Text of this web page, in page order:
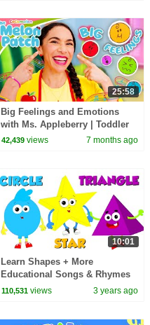
25:58
Big Feelings and Emotions
with Ms. Appleberry | Toddler
Learning Videos | CoComelon
42,439 views 7 months ago
10:01
Learn Shapes + More
Educational Songs & Rhymes
for Kids
110,531 views 3 years ago